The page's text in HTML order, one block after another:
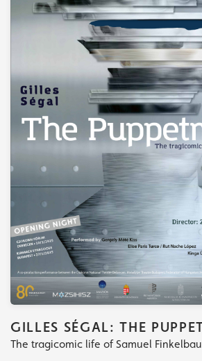
GILLES SÉGAL: THE
The tragicomic life of Samuel